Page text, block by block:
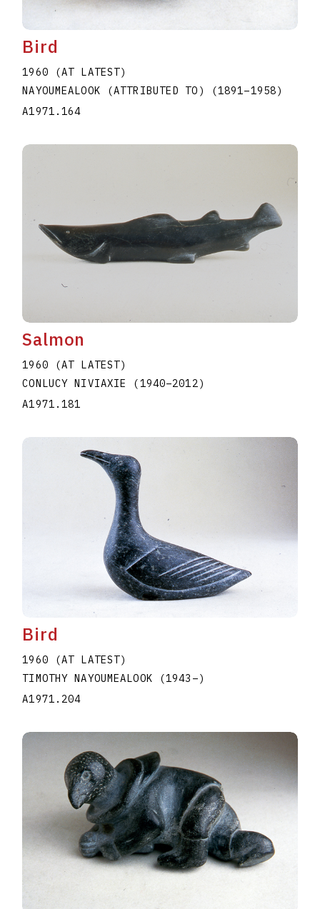
Bird
1960 (AT LATEST)
NAYOUMEALOOK (ATTRIBUTED TO)
(1891–1958)
A1971.164
Salmon
1960 (AT LATEST)
CONLUCY NIVIAXIE (1940–2012)
A1971.181
Bird
1960 (AT LATEST)
TIMOTHY NAYOUMEALOOK
(1943 –)
A1971.204